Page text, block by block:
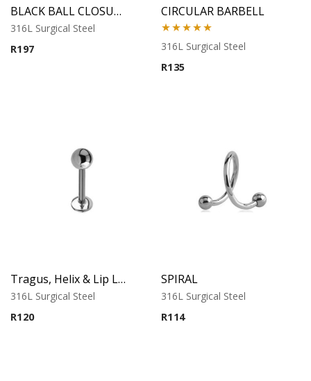
BLACK BALL CLOSURE RING
316L Surgical Steel
R197
CIRCULAR BARBELL
Rated 5.00
out of 5
316L Surgical Steel
R135
Tragus, Helix & Lip Labret – Standard Ball – 316L Surgical Steel
316L Surgical Steel
R120
SPIRAL
316L Surgical Steel
R114